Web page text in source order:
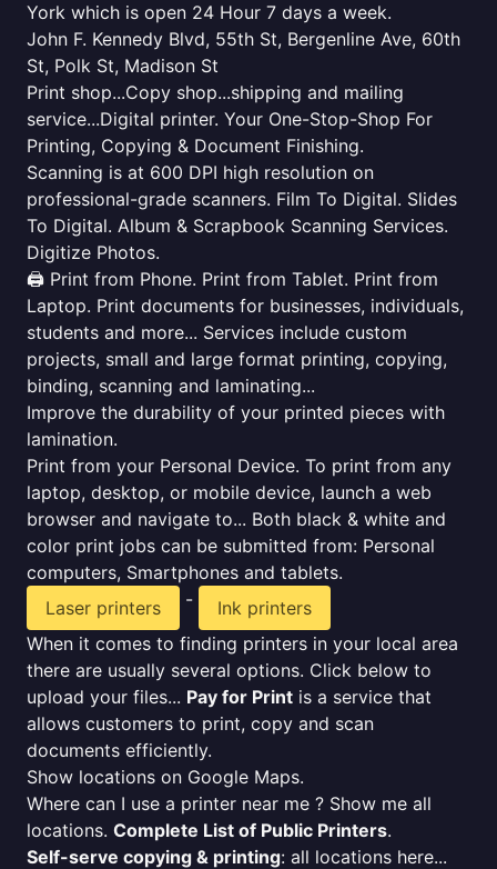
York which is open 24 Hour 7 days a week.
John F. Kennedy Blvd, 55th St, Bergenline Ave, 60th
St, Polk St, Madison St
Print shop...Copy shop...shipping and mailing
service...Digital printer. Your One-Stop-Shop For
Printing, Copying & Document Finishing.
Scanning is at 600 DPI high resolution on
professional-grade scanners. Film To Digital. Slides
To Digital. Album & Scrapbook Scanning Services.
Digitize Photos.
🖨️ Print from Phone. Print from Tablet. Print from
Laptop. Print documents for businesses, individuals,
students and more... Services include custom
projects, small and large format printing, copying,
binding, scanning and laminating...
Improve the durability of your printed pieces with
lamination.
Print from your Personal Device. To print from any
laptop, desktop, or mobile device, launch a web
browser and navigate to... Both black & white and
color print jobs can be submitted from: Personal
computers, Smartphones and tablets.
Laser printers
-
Ink printers
When it comes to finding printers in your local area
there are usually several options. Click below to
upload your files... Pay for Print is a service that
allows customers to print, copy and scan
documents efficiently.
Show locations on Google Maps.
Where can I use a printer near me ? Show me all
locations. Complete List of Public Printers.
Self-serve copying & printing: all locations here...